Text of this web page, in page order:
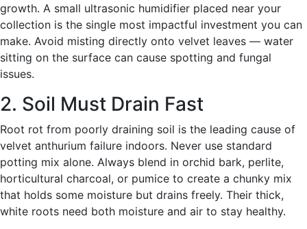
growth. A small ultrasonic humidifier placed near your
collection is the single most impactful investment you can
make. Avoid misting directly onto velvet leaves — water
sitting on the surface can cause spotting and fungal
issues.
2. Soil Must Drain Fast
Root rot from poorly draining soil is the leading cause of
velvet anthurium failure indoors. Never use standard
potting mix alone. Always blend in orchid bark, perlite,
horticultural charcoal, or pumice to create a chunky mix
that holds some moisture but drains freely. Their thick,
white roots need both moisture and air to stay healthy.